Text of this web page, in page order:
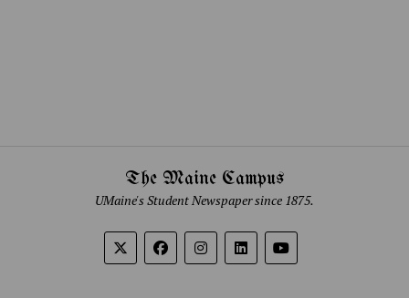
The Maine Campus
UMaine's Student Newspaper since 1875.